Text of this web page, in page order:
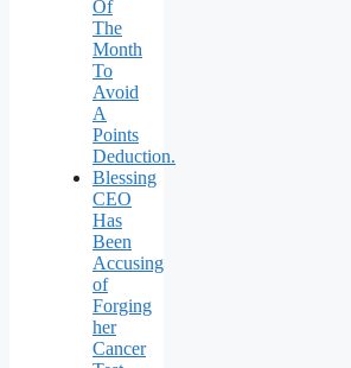
Of
The
Month
To
Avoid
A
Points
Deduction.
Blessing
CEO
Has
Been
Accusing
of
Forging
her
Cancer